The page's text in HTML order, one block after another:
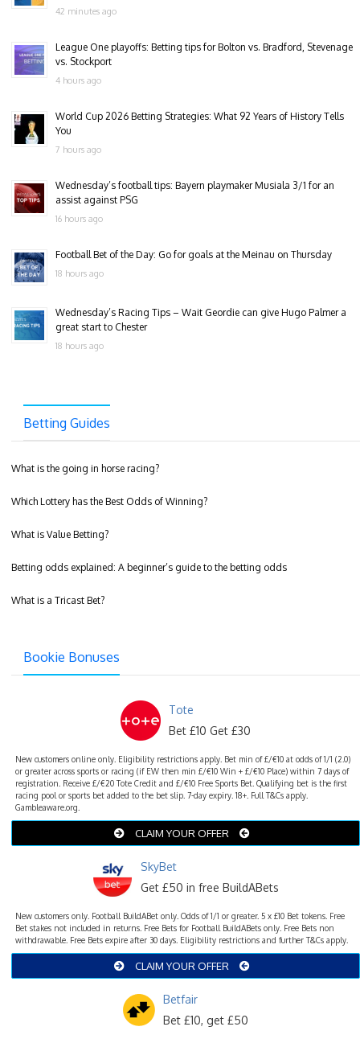
42 minutes ago
League One playoffs: Betting tips for Bolton vs. Bradford, Stevenage
vs. Stockport
4 hours ago
World Cup 2026 Betting Strategies: What 92 Years of History Tells
You
7 hours ago
Wednesday’s football tips: Bayern playmaker Musiala 3/1 for an
assist against PSG
16 hours ago
Football Bet of the Day: Go for goals at the Meinau on Thursday
18 hours ago
Wednesday’s Racing Tips – Wait Geordie can give Hugo Palmer a
great start to Chester
18 hours ago
Betting Guides
What is the going in horse racing?
Which Lottery has the Best Odds of Winning?
What is Value Betting?
Betting odds explained: A beginner’s guide to the betting odds
What is a Tricast Bet?
Bookie Bonuses
Tote
Bet £10 Get £30
New customers online only. Eligibility restrictions apply. Bet min of £/€10 at odds of 1/1 (2.0)
or greater across sports or racing (if EW then min £/€10 Win + £/€10 Place) within 7 days of
registration. Receive £/€20 Tote Credit and £/€10 Free Sports Bet. Qualifying bet is the first
racing pool or sports bet added to the bet slip. 7-day expiry. 18+. Full T&Cs apply.
Gambleaware.org.
CLAIM YOUR OFFER
SkyBet
Get £50 in free BuildABets
New customers only. Football BuildABet only. Odds of 1/1 or greater. 5 x £10 Bet tokens. Free
Bet stakes not included in returns. Free Bets for Football BuildABets only. Free Bets non
withdrawable. Free Bets expire after 30 days. Eligibility restrictions and further T&Cs apply.
CLAIM YOUR OFFER
Betfair
Bet £10, get £50